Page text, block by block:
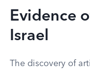
Evidence
Israel
The discovery of